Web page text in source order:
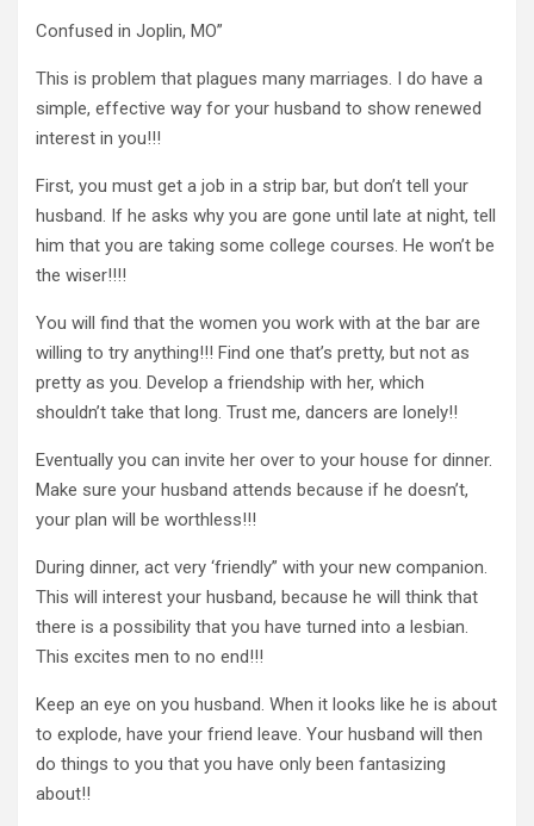
Confused in Joplin, MO”
This is problem that plagues many marriages. I do have a
simple, effective way for your husband to show renewed
interest in you!!!
First, you must get a job in a strip bar, but don’t tell your
husband. If he asks why you are gone until late at night, tell
him that you are taking some college courses. He won’t be
the wiser!!!!
You will find that the women you work with at the bar are
willing to try anything!!! Find one that’s pretty, but not as
pretty as you. Develop a friendship with her, which
shouldn’t take that long. Trust me, dancers are lonely!!
Eventually you can invite her over to your house for dinner.
Make sure your husband attends because if he doesn’t,
your plan will be worthless!!!
During dinner, act very ‘friendly” with your new companion.
This will interest your husband, because he will think that
there is a possibility that you have turned into a lesbian.
This excites men to no end!!!
Keep an eye on you husband. When it looks like he is about
to explode, have your friend leave. Your husband will then
do things to you that you have only been fantasizing
about!!